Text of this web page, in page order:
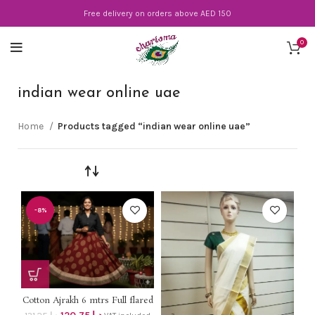
Free delivery on orders above AED 150
0
indian wear online uae
Home Products tagged “indian wear online uae”
-8%
Cotton Ajrakh 6 mtrs Full flared
mirror work on border skirt on